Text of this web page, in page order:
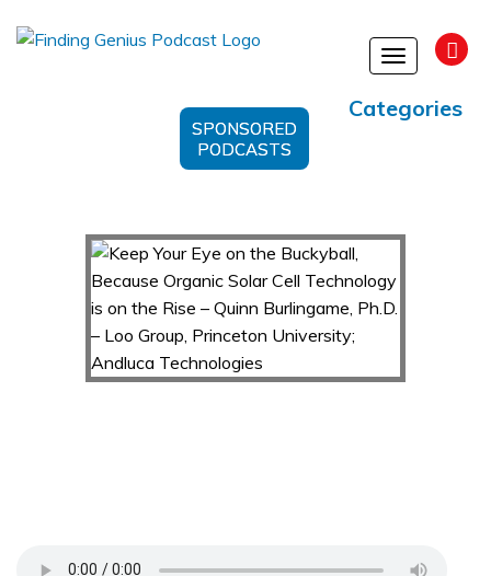
Toggle
Categories
SPONSORED
PODCASTS